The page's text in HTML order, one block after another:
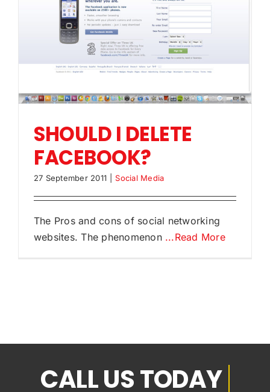
SHOULD I DELETE
FACEBOOK?
27 September 2011 Social Media
The Pros and cons of social networking
websites. The phenomenon ...Read More